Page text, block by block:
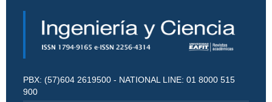
PBX: (57)604 2619500 - NATIONAL LINE: 01 8000 515
900